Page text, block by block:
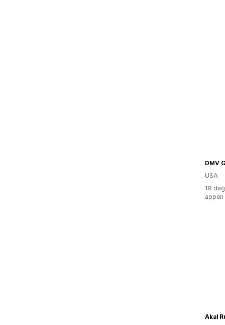
DMV
USA
18
appen
Akal